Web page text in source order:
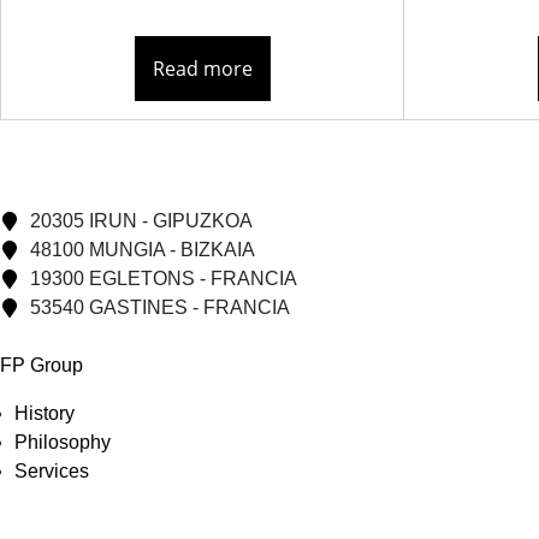
Read more
20305 IRUN - GIPUZKOA
48100 MUNGIA - BIZKAIA
19300 EGLETONS - FRANCIA
53540 GASTINES - FRANCIA
FP Group
History
Philosophy
Services